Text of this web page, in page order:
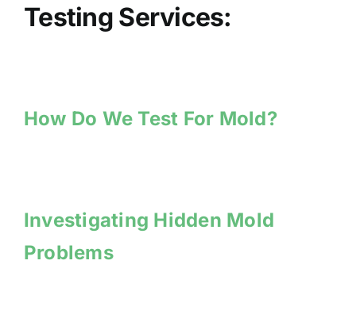
Testing Services:
How Do We Test For Mold?
Investigating Hidden Mold
Problems